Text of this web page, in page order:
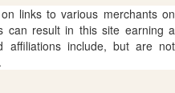
links to various merchants on
can result in this site earning a
affiliations include, but are not